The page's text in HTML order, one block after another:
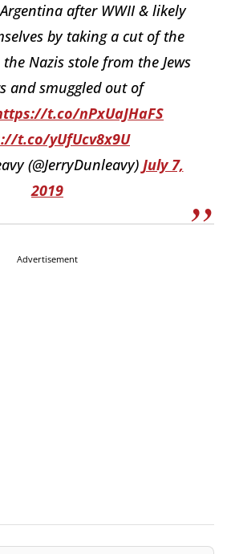
after WWII & likely
by taking a cut of the
Nazis stole from the Jews
and smuggled out of
t.co/nPxUaJHaFS
t.co/yUfUcv8x9U
(@JerryDunleavy) July 7,
2019
Advertisement